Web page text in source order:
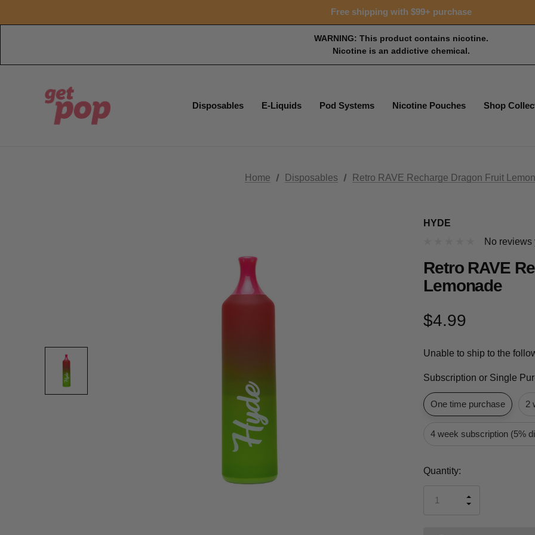
Free shipping with $99+ purchase
WARNING: This product contains nicotine.
Nicotine is an addictive chemical.
Disposables E-Liquids Pod Systems Nicotine Pouches Shop
Home Disposables Retro RAVE Recharge Dragon Fruit
HYDE
No reviews
Retro RAVE
Lemonade
$4.99
Unable to ship to the
Subscription or Single
One time purchase 2
4 week subscription (5%
Current
Quantity:
INCREASE